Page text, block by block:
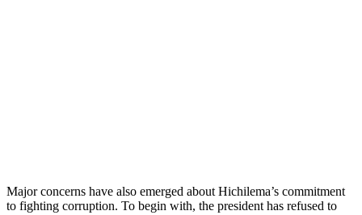
Major concerns have also emerged about Hichilema’s commitment
to fighting corruption. To begin with, the president has refused to